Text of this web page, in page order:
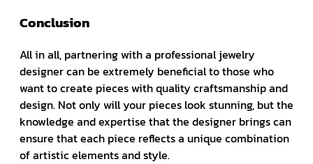
Conclusion
All in all, partnering with a professional jewelry
designer can be extremely beneficial to those who
want to create pieces with quality craftsmanship and
design. Not only will your pieces look stunning, but the
knowledge and expertise that the designer brings can
ensure that each piece reflects a unique combination
of artistic elements and style.